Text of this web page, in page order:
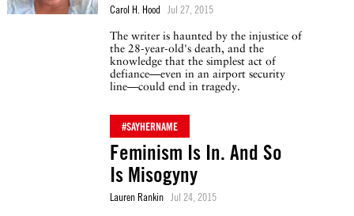
Carol H. Hood Jul 27, 2015
The writer is haunted by the injustice of
the 28-year-old's death, and the
knowledge that the simplest act of
defiance—even in an airport security
line—could end in tragedy.
#SAYHERNAME
Feminism Is In. And So
Is Misogyny
Lauren Rankin Jul 24, 2015